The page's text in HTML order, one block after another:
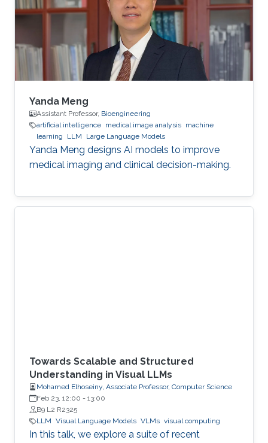
Yanda Meng
Assistant Professor, Bioengineering
artificial intelligence medical image analysis machine
learning
LLM Large Language Models
Yanda Meng designs AI models to improve
medical imaging and clinical decision-making.
Towards Scalable and Structured
Understanding in Visual LLMs
Mohamed Elhoseiny, Associate Professor, Computer Science
Feb 23, 12:00 - 13:00
B9 L2 R2325
LLM Visual Language Models VLMs visual computing
In this talk, we explore a suite of recent